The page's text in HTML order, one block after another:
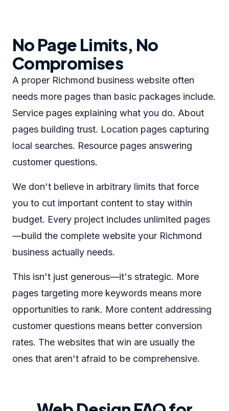
No Page Limits, No
Compromises
A proper Richmond business website often
needs more pages than basic packages include.
Service pages explaining what you do. About
pages building trust. Location pages capturing
local searches. Resource pages answering
customer questions.
We don't believe in arbitrary limits that force
you to cut important content to stay within
budget. Every project includes unlimited pages
—build the complete website your Richmond
business actually needs.
This isn't just generous—it's strategic. More
pages targeting more keywords means more
opportunities to rank. More content addressing
customer questions means better conversion
rates. The websites that win are usually the
ones that aren't afraid to be comprehensive.